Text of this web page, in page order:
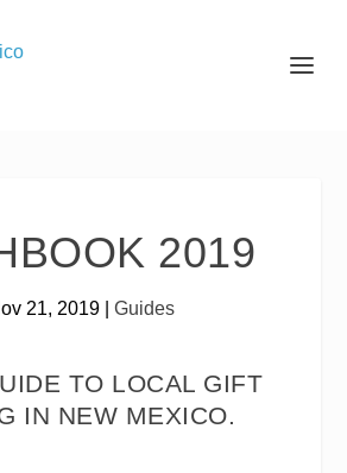
2019
21, 2019 Guides
TO LOCAL GIFT
IN NEW MEXICO.